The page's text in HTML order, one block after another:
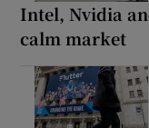
Intel, Nvidia
calm market